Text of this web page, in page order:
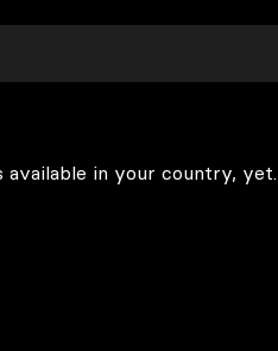
in your country, yet.